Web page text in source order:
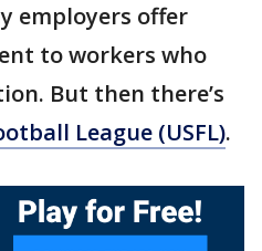
employers offer
to workers who
But then there’s
League (USFL).